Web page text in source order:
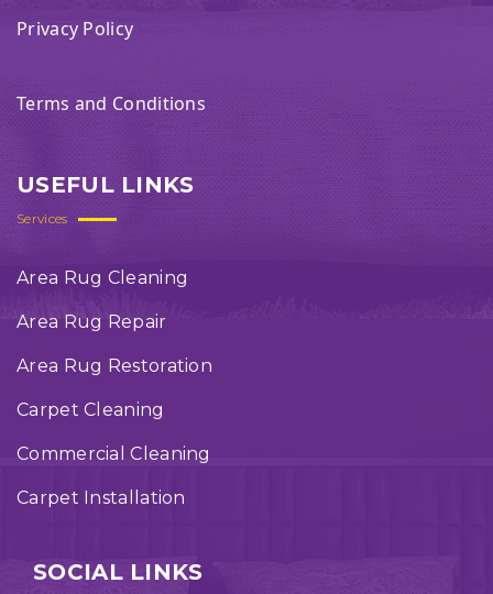
Privacy Policy
Terms and Conditions
USEFUL LINKS
Services
Area Rug Cleaning
Area Rug Repair
Area Rug Restoration
Carpet Cleaning
Commercial Cleaning
Carpet Installation
SOCIAL LINKS